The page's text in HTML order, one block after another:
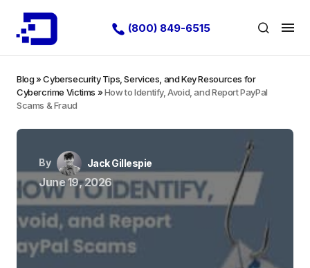
(800) 849-6515
Blog»Cybersecurity Tips, Services, and Key Resources for
Cybercrime Victims »How to Identify, Avoid, and Report PayPal
Scams & Fraud
By Jack Gillespie
June 19, 2026